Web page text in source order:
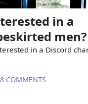
in a
men?
in a Discord
8 COMMENTS